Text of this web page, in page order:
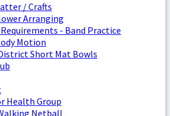
/ Crafts
Arranging
- Band Practice
Motion
Short Mat Bowls
Health Group
Netball